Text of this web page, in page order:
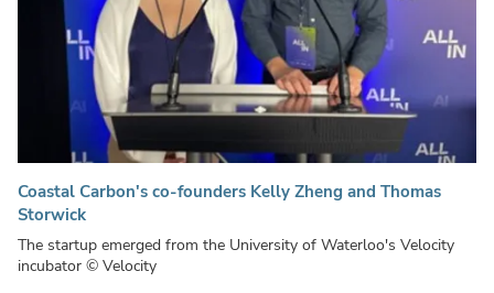
Coastal Carbon's co-founders Kelly Zheng and Thomas
Storwick
The startup emerged from the University of Waterloo's Velocity
incubator © Velocity